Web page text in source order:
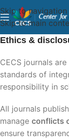
Skip to navigation
Skip to main
Ethics &
CECS journals
standards of
responsibility in
All journals
manage conflicts
ensure